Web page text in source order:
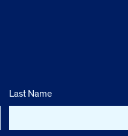
Last Name